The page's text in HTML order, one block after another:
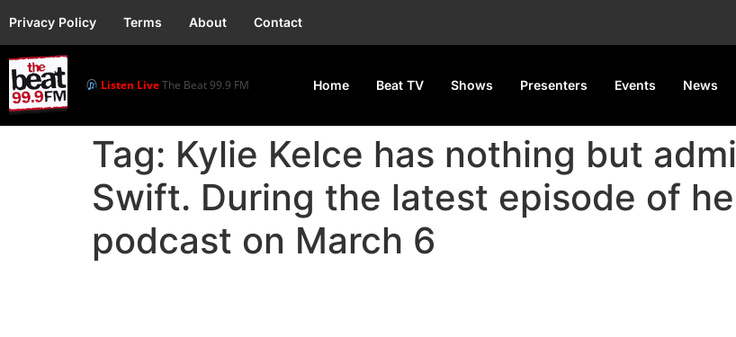
Privacy Policy Terms About Contact
Listen LiveThe Beat 99.9 FM Home Beat TV Shows Presenters Events News
Tag: Kylie Kelce has nothing but
Swift. During the latest episode of
podcast on March 6